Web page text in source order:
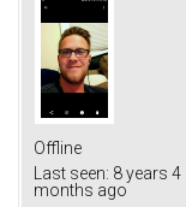
Offline
Last seen: 8 years 4
months ago